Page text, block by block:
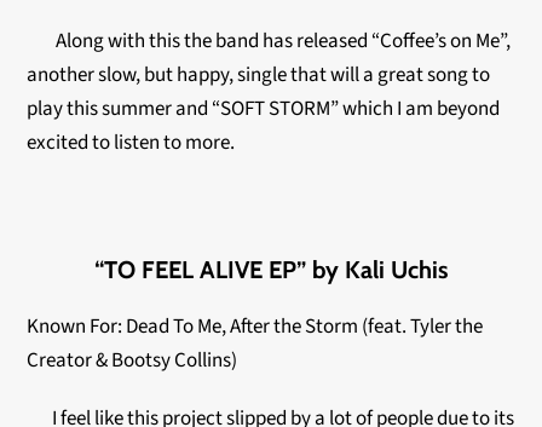
Along with this the band has released “Coffee’s on Me”,
another slow, but happy, single that will a great song to
play this summer and “SOFT STORM” which I am beyond
excited to listen to more.
“TO FEEL ALIVE EP” by Kali Uchis
Known For: Dead To Me, After the Storm (feat. Tyler the
Creator & Bootsy Collins)
I feel like this project slipped by a lot of people due to its